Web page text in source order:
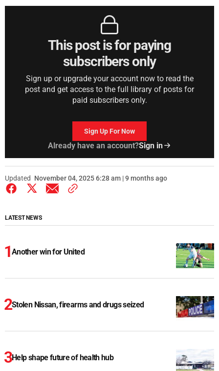
This post is for paying
subscribers only
Sign up or upgrade your account now to read the
post and get access to the full library of posts for
paid subscribers only.
Sign Up For Now
Already have an account?Sign in
Updated November 04, 2025 6:28 am | 9 months ago
LATEST NEWS
Another win for United
Stolen Nissan, firearms and drugs seized
Help shape future of health hub